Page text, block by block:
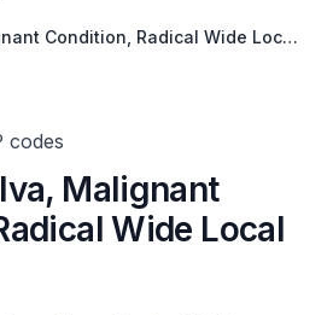
Condition, Radical Wide Local
codes
Malignant
Wide Local